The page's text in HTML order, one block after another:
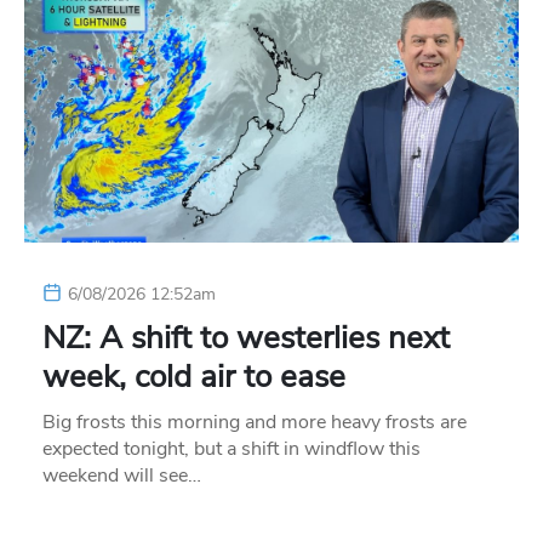
6/08/2026 12:52am
NZ: A shift to westerlies next
week, cold air to ease
Big frosts this morning and more heavy frosts are
expected tonight, but a shift in windflow this
weekend will see…